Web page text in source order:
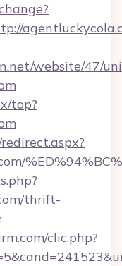
website/47/
top?
thrift-
clic.php?